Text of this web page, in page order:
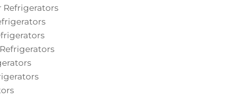
Refrigerators